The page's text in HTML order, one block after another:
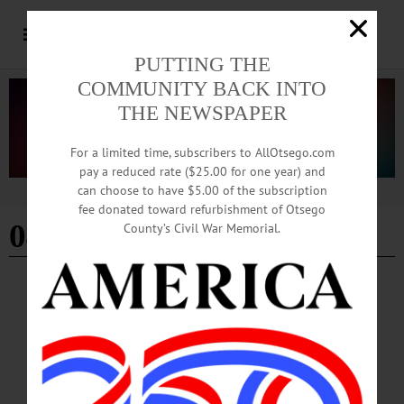
Advertisement
04-11-26
HAPPENIN' OTSEGO
Time Out Otsego: 04-11-26
FERAL FEST—1-6 p.m. Live entertainment, finger foods, wine/beer/spirit
tastings and more. Proceeds benefit Friends of the Feral TNR Otsego. Foothills
Performing Arts and Civic Center, 24 Market Street, Oneonta. (607) 431-2080
or https://www.facebook.com/events/1884020765839306/?active_tab=about…
PUTTING THE
COMMUNITY BACK INTO
THE NEWSPAPER
For a limited time, subscribers to AllOtsego.com
pay a reduced rate ($25.00 for one year) and
can choose to have $5.00 of the subscription
fee donated toward refurbishment of Otsego
County’s Civil War Memorial.